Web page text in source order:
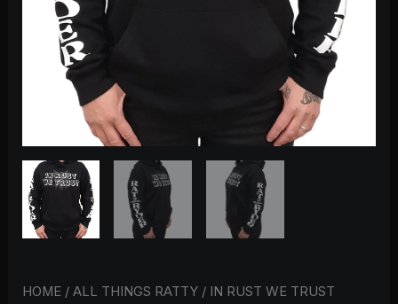
HOME / ALL THINGS RATTY/ IN RUST WE TRUST